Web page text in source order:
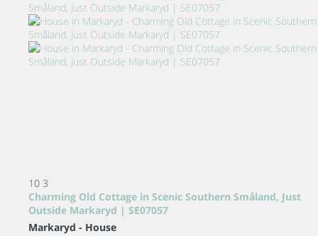
10 3
Charming Old Cottage in Scenic Southern Småland, Just
Outside Markaryd | SE07057
Markaryd - House